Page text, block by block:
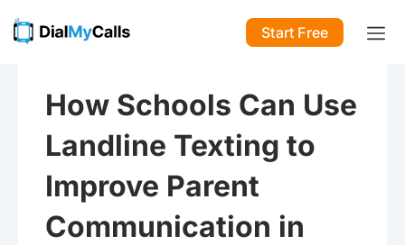
Start Free
How Schools Can Use
Landline Texting to
Improve Parent
Communication in